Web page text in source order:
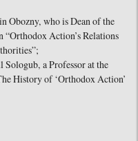
Obozny, who is Dean of the
Action’s Relations
a Professor at the
History of ‘Orthodox Action’